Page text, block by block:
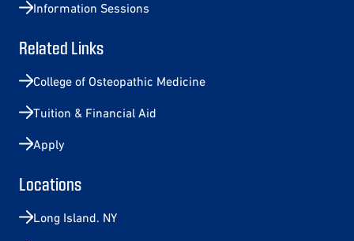
Information Sessions
Related Links
College of Osteopathic Medicine
Tuition & Financial Aid
Apply
Locations
Long Island. NY